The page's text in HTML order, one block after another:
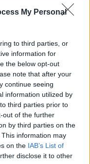
My Personal
to third parties, or
information for
the below opt-out
note that after your
continue seeing
information utilized by
third parties prior to
out of the further
by third parties on the
This information may
on the IAB’s List of
disclose it to other
Next article
sucks, honestly”:
Kasatkina slams
for Eastbourne
Open downgrade